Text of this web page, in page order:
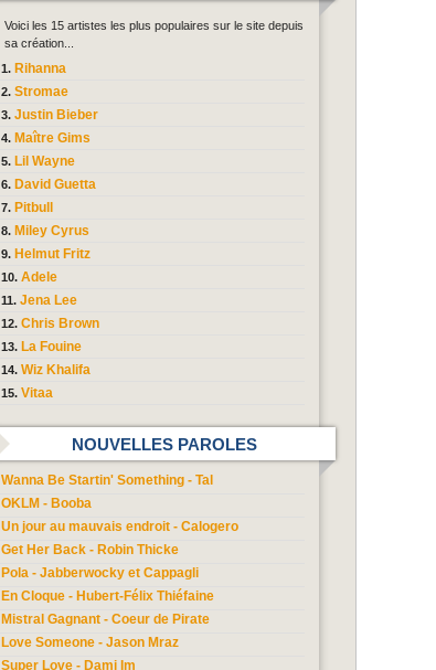
Voici les 15 artistes les plus populaires sur le site depuis
sa création...
Rihanna
Stromae
Justin Bieber
Maître Gims
Lil Wayne
David Guetta
Pitbull
Miley Cyrus
Helmut Fritz
Adele
Jena Lee
Chris Brown
La Fouine
Wiz Khalifa
Vitaa
NOUVELLES PAROLES
Wanna Be Startin' Something - Tal
OKLM - Booba
Un jour au mauvais endroit - Calogero
Get Her Back - Robin Thicke
Pola - Jabberwocky et Cappagli
En Cloque - Hubert-Félix Thiéfaine
Mistral Gagnant - Coeur de Pirate
Love Someone - Jason Mraz
Super Love - Dami Im